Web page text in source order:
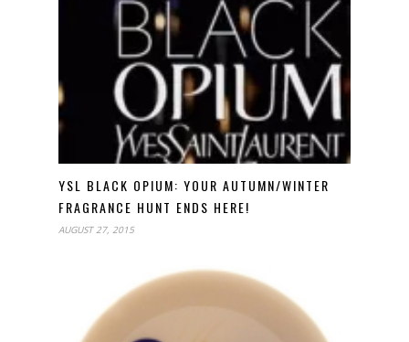
YSL BLACK OPIUM: YOUR AUTUMN/WINTER
FRAGRANCE HUNT ENDS HERE!
AUGUST 27, 2015